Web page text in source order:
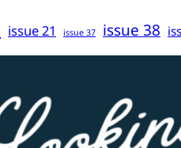
issue 21 issue 37 issue 38